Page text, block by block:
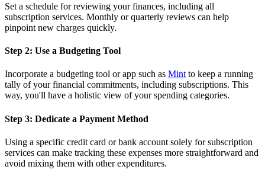
Set a schedule for reviewing your finances, including all
subscription services. Monthly or quarterly reviews can help
pinpoint new charges quickly.
Step 2: Use a Budgeting Tool
Incorporate a budgeting tool or app such as Mintto keep a running
tally of your financial commitments, including subscriptions. This
way, you'll have a holistic view of your spending categories.
Step 3: Dedicate a Payment Method
Using a specific credit card or bank account solely for subscription
services can make tracking these expenses more straightforward and
avoid mixing them with other expenditures.